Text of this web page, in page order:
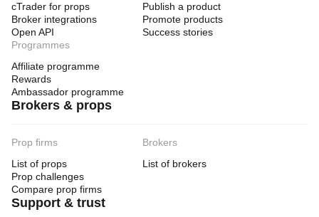
cTrader for props
Broker integrations
Open API
Publish a product
Promote products
Success stories
Programmes
Affiliate programme
Rewards
Ambassador programme
Brokers & props
Prop firms
List of props
Prop challenges
Compare prop firms
Brokers
List of brokers
Support & trust